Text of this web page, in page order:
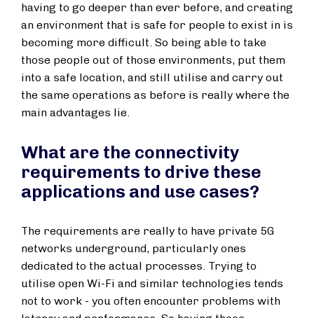
having to go deeper than ever before, and creating
an environment that is safe for people to exist in is
becoming more difficult. So being able to take
those people out of those environments, put them
into a safe location, and still utilise and carry out
the same operations as before is really where the
main advantages lie.
What are the connectivity
requirements to drive these
applications and use cases?
The requirements are really to have private 5G
networks underground, particularly ones
dedicated to the actual processes. Trying to
utilise open Wi-Fi and similar technologies tends
not to work - you often encounter problems with